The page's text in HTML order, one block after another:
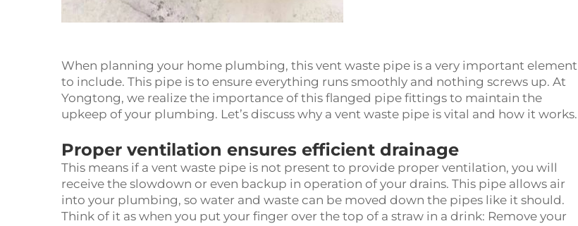
When planning your home plumbing, this vent waste pipe is a very important element
to include. This pipe is to ensure everything runs smoothly and nothing screws up. At
Yongtong, we realize the importance of this flanged pipe fittings to maintain the
upkeep of your plumbing. Let’s discuss why a vent waste pipe is vital and how it works.
Proper ventilation ensures efficient drainage
This means if a vent waste pipe is not present to provide proper ventilation, you will
receive the slowdown or even backup in operation of your drains. This pipe allows air
into your plumbing, so water and waste can be moved down the pipes like it should.
Think of it as when you put your finger over the top of a straw in a drink: Remove your